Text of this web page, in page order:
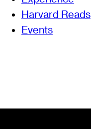
Harvard Reads
Events